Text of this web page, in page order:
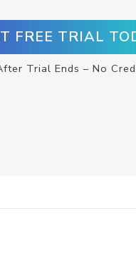
FREE TRIAL
Trial Ends – No